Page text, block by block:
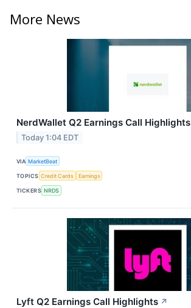
More News
NerdWallet Q2 Earnings Call Highlights
Today 1:04 EDT
VIA MarketBeat
TOPICS Credit Cards Earnings
TICKERS NRDS
Lyft Q2 Earnings Call Highlights ↗